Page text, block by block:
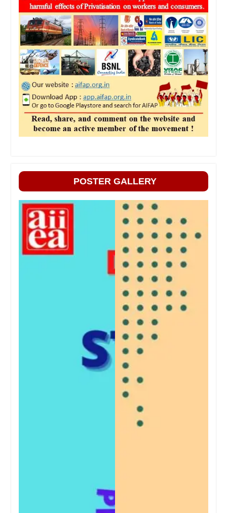
POSTER GALLERY